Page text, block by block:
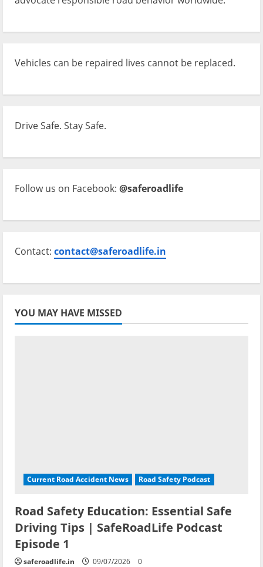
Vehicles can be repaired lives cannot be replaced.
Drive Safe. Stay Safe.
Follow us on Facebook: @saferoadlife
Contact: contact@saferoadlife.in
YOU MAY HAVE MISSED
Current Road Accident News Road Safety Podcast
Road Safety Education: Essential Safe
Driving Tips | SafeRoadLife Podcast
Episode 1
saferoadlife.in 09/07/2026 0